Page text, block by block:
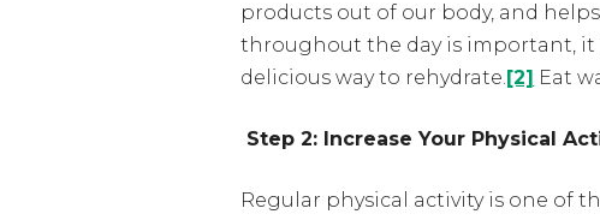
products out of our body, and
throughout the day is important, it
delicious way to rehydrate. [2] Eat
Step 2: Increase Your Physical
Regular physical activity is one of